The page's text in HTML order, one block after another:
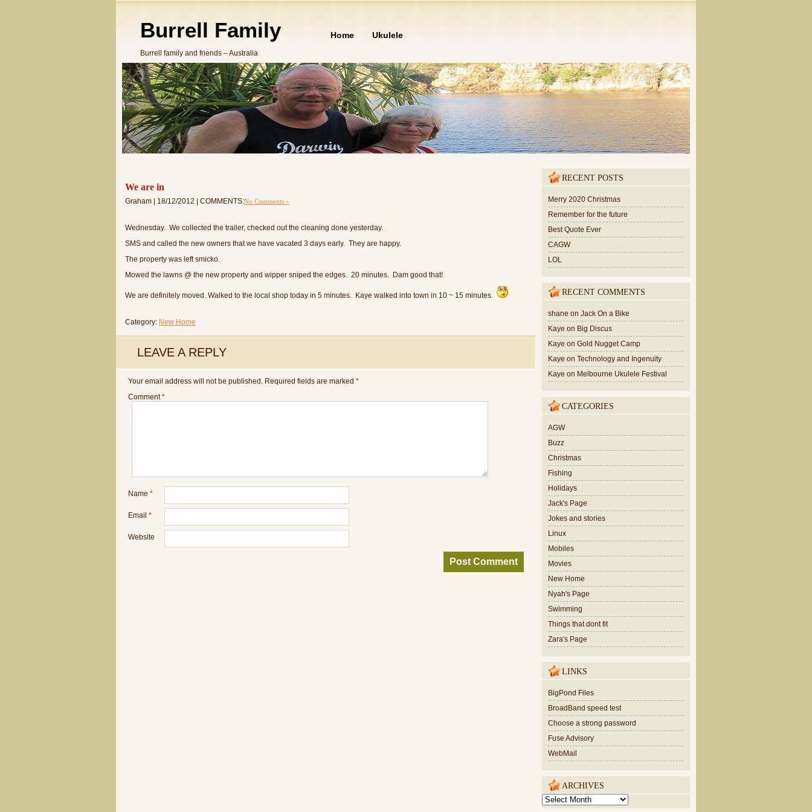
Burrell Family
Burrell family and friends – Australia
Home Ukulele
We are in
Graham | 18/12/2012 | COMMENTS:No Comments »
Wednesday. We collected the trailer, checked out the cleaning done yesterday.
SMS and called the new owners that we have vacated 3 days early. They are happy.
The property was left smicko.
Mowed the lawns @ the new property and wipper sniped the edges. 20 minutes. Dam good that!
We are definitely moved. Walked to the local shop today in 5 minutes. Kaye walked into town in 10 ~ 15 minutes.
Category: New Home
LEAVE A REPLY
Your email address will not be published. Required fields are marked *
Comment*
Name *
Email *
Website
RECENT POSTS
Merry 2020 Christmas
Remember for the future
Best Quote Ever
CAGW
LOL
RECENT COMMENTS
shane on Jack On a Bike
Kaye on Big Discus
Kaye on Gold Nugget Camp
Kaye on Technology and Ingenuity
Kaye on Melbourne Ukulele Festival
CATEGORIES
AGW
Buzz
Christmas
Fishing
Holidays
Jack's Page
Jokes and stories
Linux
Mobiles
Movies
New Home
Nyah's Page
Swimming
Things that dont fit
Zara's Page
LINKS
BigPond Files
BroadBand speed test
Choose a strong password
Fuse Advisory
WebMail
ARCHIVES
ARCHIVES